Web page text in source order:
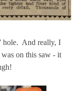
hole. And really, I
on this saw - it